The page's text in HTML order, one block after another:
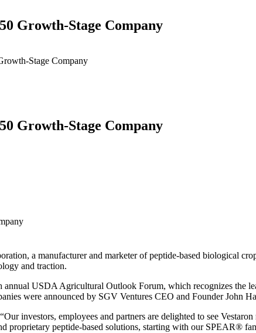
Growth-Stage Company
Stage Company
Growth-Stage Company
a manufacturer and marketer of peptide-based biological
and traction.
USDA Agricultural Outlook Forum, which recognizes the
were announced by SGV Ventures CEO and Founder John
investors, employees and partners are delighted to see
proprietary peptide-based solutions, starting with our SPEAR®